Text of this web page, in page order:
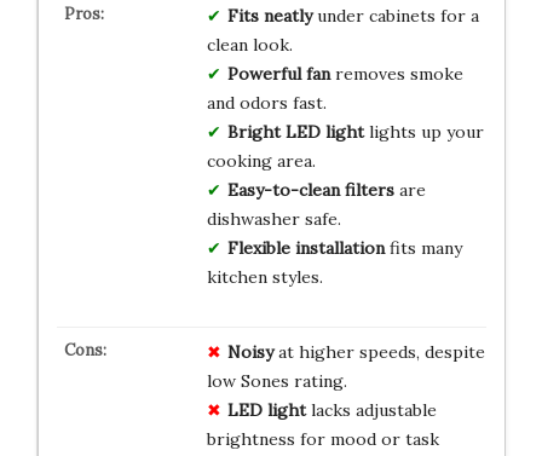
Fits neatlyunder cabinets for a
clean look.
Powerful fanremoves smoke
and odors fast.
Bright LED lightlights up your
cooking area.
Easy-to-clean filtersare
dishwasher safe.
Flexible installationfits many
kitchen styles.
Noisyat higher speeds, despite
low Sones rating.
LED lightlacks adjustable
brightness for mood or task